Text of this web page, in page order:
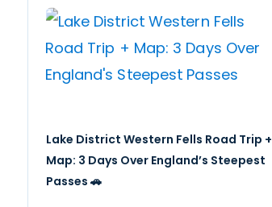
Lake District Western Fells Road Trip +
Map: 3 Days Over England’s Steepest
Passes 🚗